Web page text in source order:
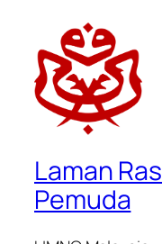
Laman
Pemuda